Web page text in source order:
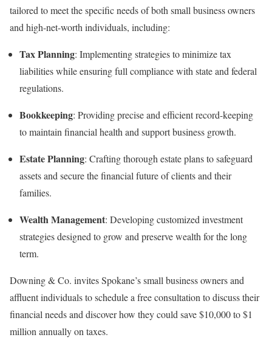
tailored to meet the specific needs of both small business owners
and high-net-worth individuals, including:
Tax Planning: Implementing strategies to minimize tax
liabilities while ensuring full compliance with state and federal
regulations.
Bookkeeping: Providing precise and efficient record-keeping
to maintain financial health and support business growth.
Estate Planning: Crafting thorough estate plans to safeguard
assets and secure the financial future of clients and their
families.
Wealth Management: Developing customized investment
strategies designed to grow and preserve wealth for the long
term.
Downing & Co. invites Spokane’s small business owners and
affluent individuals to schedule a free consultation to discuss their
financial needs and discover how they could save $10,000 to $1
million annually on taxes.